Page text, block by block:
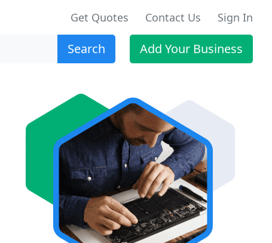
Get Quotes Contact Us Sign In
Search Add Your Business